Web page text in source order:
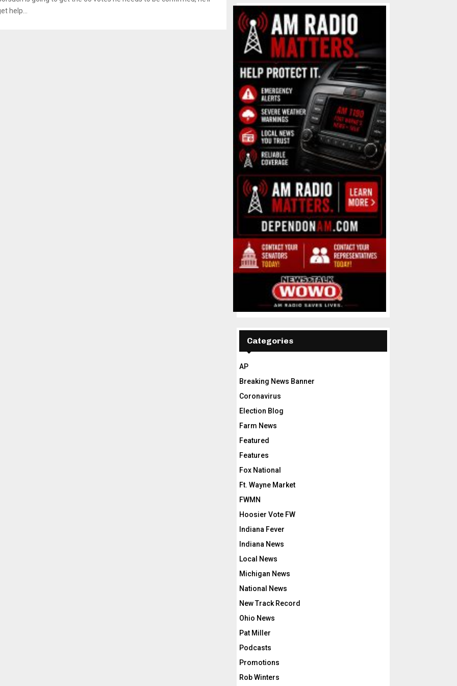
help...
Categories
AP
Breaking News Banner
Coronavirus
Election Blog
Farm News
Featured
Features
Fox National
Ft. Wayne Market
FWMN
Hoosier Vote FW
Indiana Fever
Indiana News
Local News
Michigan News
National News
New Track Record
Ohio News
Pat Miller
Podcasts
Promotions
Rob Winters